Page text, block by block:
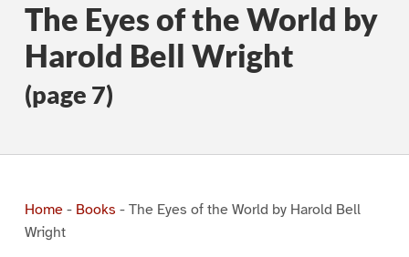
The Eyes of the World by
Harold Bell Wright
(page 7)
Home- Books - The Eyes of the World by Harold Bell
Wright